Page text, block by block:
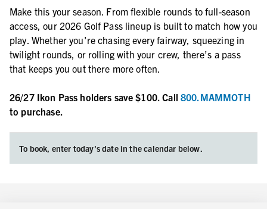
Make this your season. From flexible rounds to full-season
access, our 2026 Golf Pass lineup is built to match how you
play. Whether you're chasing every fairway, squeezing in
twilight rounds, or rolling with your crew, there’s a pass
that keeps you out there more often.
26/27 Ikon Pass holders save $100. Call 800.MAMMOTH
to purchase.
To book, enter today's date in the calendar below.